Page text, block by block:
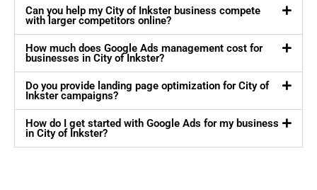
Can you help my City of Inkster business compete
with larger competitors online?
How much does Google Ads management cost for
businesses in City of Inkster?
Do you provide landing page optimization for City of
Inkster campaigns?
How do I get started with Google Ads for my business
in City of Inkster?